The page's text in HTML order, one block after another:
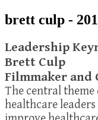
brett culp -
Leadership
Brett Culp
Filmmaker and
The central theme
healthcare